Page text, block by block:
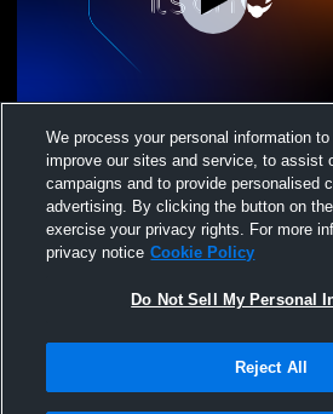
We process your personal information to
improve our sites and service, to assist
campaigns and to provide personalised
advertising. By clicking the button on
exercise your privacy rights. For more
privacy notice Cookie Policy
Do Not Sell My Personal
Reject All
Crimson Cliffs High School vs
High School Womens Varsity
Terms & Conditions |